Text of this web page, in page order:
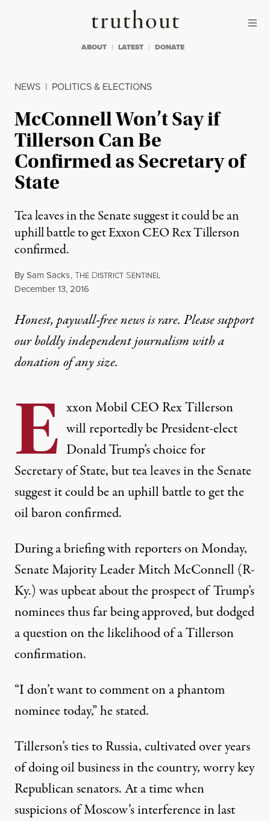
Truthout
ABOUT LATEST DONATE
NEWS | POLITICS & ELECTIONS
McConnell Won’t Say if
Tillerson Can Be
Confirmed as Secretary of
State
Tea leaves in the Senate suggest it could be an
uphill battle to get Exxon CEO Rex Tillerson
confirmed.
BySam Sacks,THE DISTRICT SENTINEL
Published
December 13, 2016
Honest, paywall-free news is rare. Please support
our boldly independent journalism witha
donationof any size.
E xxon Mobil CEO Rex Tillerson
will reportedly be President-elect
Donald Trump’s choice for
Secretary of State, but tea leaves in the Senate
suggest it could be an uphill battle to get the
oil baron confirmed.
During a briefing with reporters on Monday,
Senate Majority Leader Mitch McConnell (R-
Ky.) was upbeat about the prospect of Trump’s
nominees thus far being approved, but dodged
a question on the likelihood of a Tillerson
confirmation.
“I don’t want to comment on a phantom
nominee today,” hestated.
Tillerson’s ties to Russia, cultivated over years
of doing oil business in the country, worry key
Republican senators. At a time when
suspicions of Moscow’s interference in last